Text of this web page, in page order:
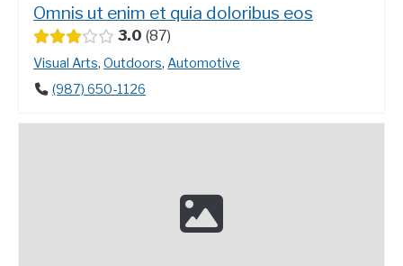
Omnis ut enim et quia doloribus eos
3.0 87
Visual Arts, Outdoors, Automotive
(987) 650-1126